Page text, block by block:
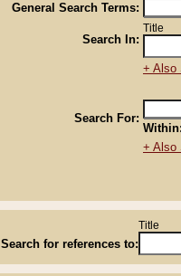
General Search Terms:
Search In:
Title
+ Also
Search For:
+ Also
Search for references to:
Title